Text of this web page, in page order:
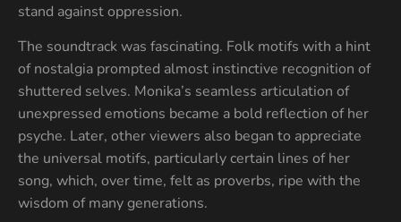
stand against oppression.
The soundtrack was fascinating. Folk motifs with a hint
of nostalgia prompted almost instinctive recognition of
shuttered selves. Monika’s seamless articulation of
unexpressed emotions became a bold reflection of her
psyche. Later, other viewers also began to appreciate
the universal motifs, particularly certain lines of her
song, which, over time, felt as proverbs, ripe with the
wisdom of many generations.